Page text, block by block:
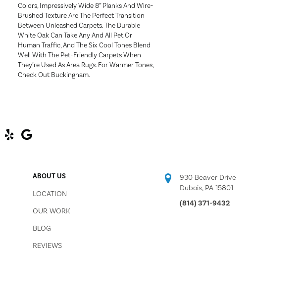
Colors, Impressively Wide 8” Planks And Wire-
Brushed Texture Are The Perfect Transition
Between Unleashed Carpets. The Durable
White Oak Can Take Any And All Pet Or
Human Traffic, And The Six Cool Tones Blend
Well With The Pet-Friendly Carpets When
They’re Used As Area Rugs. For Warmer Tones,
Check Out Buckingham.
ABOUT US
LOCATION
OUR WORK
BLOG
REVIEWS
930 Beaver Drive
Dubois, PA 15801
(814) 371-9432